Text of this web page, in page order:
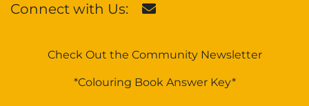
Connect with Us:
Check Out the Community Newsletter
*Colouring Book Answer Key*